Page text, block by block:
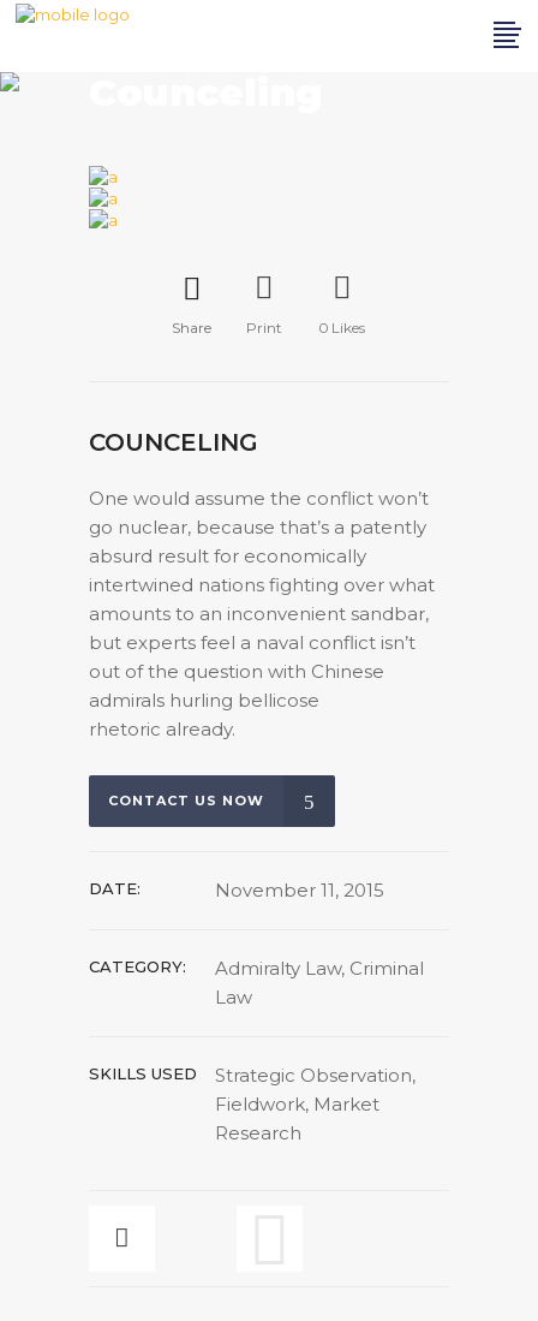
Share Print 0 Likes
COUNCELING
One would assume the conflict won’t
go nuclear, because that’s a patently
absurd result for economically
intertwined nations fighting over what
amounts to an inconvenient sandbar,
but experts feel a naval conflict isn’t
out of the question with Chinese
admirals hurling bellicose
rhetoric already.
CONTACT US NOW
DATE: November 11, 2015
CATEGORY:
Admiralty Law, Criminal
Law
SKILLS USED
Strategic Observation,
Fieldwork, Market
Research